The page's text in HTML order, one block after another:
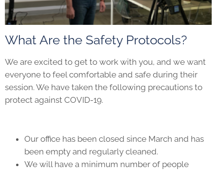
What Are the Safety Protocols?
We are excited to get to work with you, and we want
everyone to feel comfortable and safe during their
session. We have taken the following precautions to
protect against COVID-19.
Our office has been closed since March and has
been empty and regularly cleaned.
We will have a minimum number of people